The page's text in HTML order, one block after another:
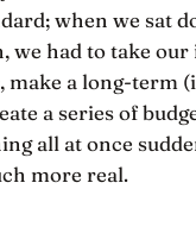
when we sat
we had to take our
make a long-term
a series of
all at once
more real.